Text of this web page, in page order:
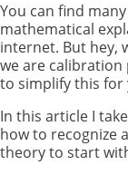
You can find
mathematical
internet. But hey,
we are calibration
to simplify this for
In this article I
how to recognize
theory to start